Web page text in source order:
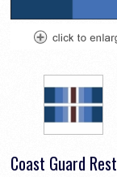
Coast Guard